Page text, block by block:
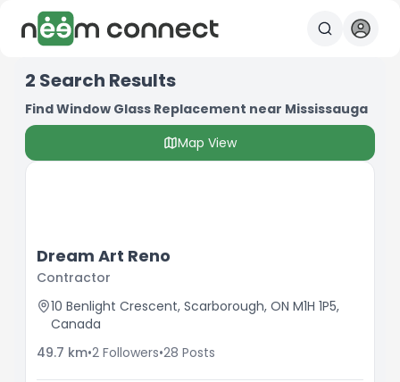
2 Search Results
Find Window Glass Replacement near Mississauga
Map View
Dream Art Reno
Contractor
10 Benlight Crescent, Scarborough, ON M1H 1P5,
Canada
49.7 km•2 Followers•28 Posts